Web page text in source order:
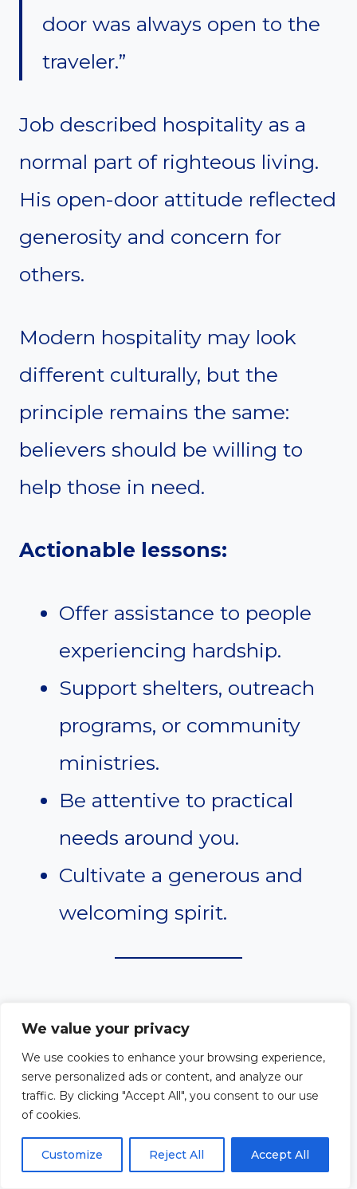
We value your privacy
We use cookies to enhance your browsing experience,
serve personalized ads or content, and analyze our
traffic. By clicking "Accept All", you consent to our use
of cookies.
Customize Reject All Accept All
door was always open to the
traveler.”
Job described hospitality as a
normal part of righteous living.
His open-door attitude reflected
generosity and concern for
others.
Modern hospitality may look
different culturally, but the
principle remains the same:
believers should be willing to
help those in need.
Actionable lessons:
Offer assistance to people
experiencing hardship.
Support shelters, outreach
programs, or community
ministries.
Be attentive to practical
needs around you.
Cultivate a generous and
welcoming spirit.
#9. Isaiah 58:7
“Share your food with the
hungry and provide the poor
wanderer with shelter.”